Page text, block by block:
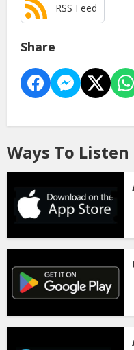
RSS Feed
Share
Ways To Listen